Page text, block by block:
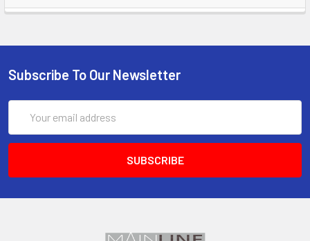
Subscribe To Our Newsletter
Address